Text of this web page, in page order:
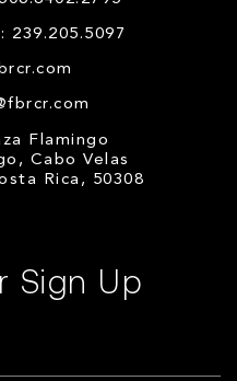
239.205.5097
Flamingo
Cabo Velas
Rica, 50308
Sign Up